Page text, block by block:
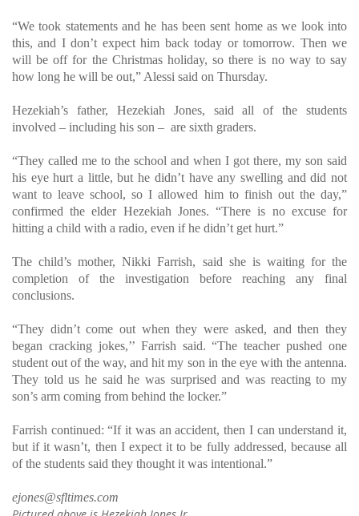
“We took statements and he has been sent home as we look into
this, and I don’t expect him back today or tomorrow. Then we
will be off for the Christmas holiday, so there is no way to say
how long he will be out,” Alessi said on Thursday.
Hezekiah’s father, Hezekiah Jones, said all of the students
involved – including his son – are sixth graders.
“They called me to the school and when I got there, my son said
his eye hurt a little, but he didn’t have any swelling and did not
want to leave school, so I allowed him to finish out the day,”
confirmed the elder Hezekiah Jones. “There is no excuse for
hitting a child with a radio, even if he didn’t get hurt.”
The child’s mother, Nikki Farrish, said she is waiting for the
completion of the investigation before reaching any final
conclusions.
“They didn’t come out when they were asked, and then they
began cracking jokes,’’ Farrish said. “The teacher pushed one
student out of the way, and hit my son in the eye with the antenna.
They told us he said he was surprised and was reacting to my
son’s arm coming from behind the locker.”
Farrish continued: “If it was an accident, then I can understand it,
but if it wasn’t, then I expect it to be fully addressed, because all
of the students said they thought it was intentional.”
ejones@sfltimes.com